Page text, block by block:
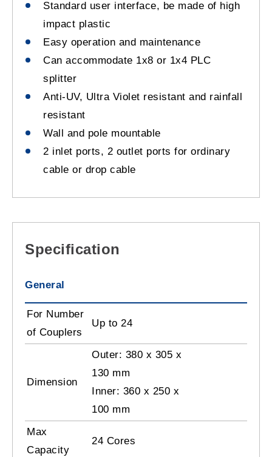
Standard user interface, be made of high
impact plastic
Easy operation and maintenance
Can accommodate 1x8 or 1x4 PLC
splitter
Anti-UV, Ultra Violet resistant and rainfall
resistant
Wall and pole mountable
2 inlet ports, 2 outlet ports for ordinary
cable or drop cable
Specification
General
For Number
of Couplers
Up to 24
Dimension
Outer: 380 x 305 x
130 mm
Inner: 360 x 250 x
100 mm
Max
Capacity
24 Cores